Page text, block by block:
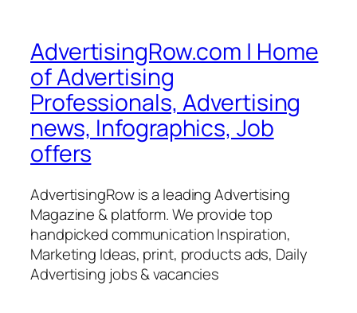
AdvertisingRow.com | Home
of Advertising
Professionals, Advertising
news, Infographics, Job
offers
AdvertisingRow is a leading Advertising
Magazine & platform. We provide top
handpicked communication Inspiration,
Marketing Ideas, print, products ads, Daily
Advertising jobs & vacancies